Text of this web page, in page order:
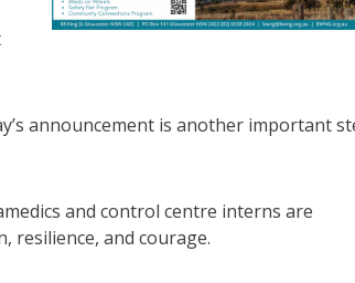
announcement is another important
and control centre interns are
resilience, and courage.